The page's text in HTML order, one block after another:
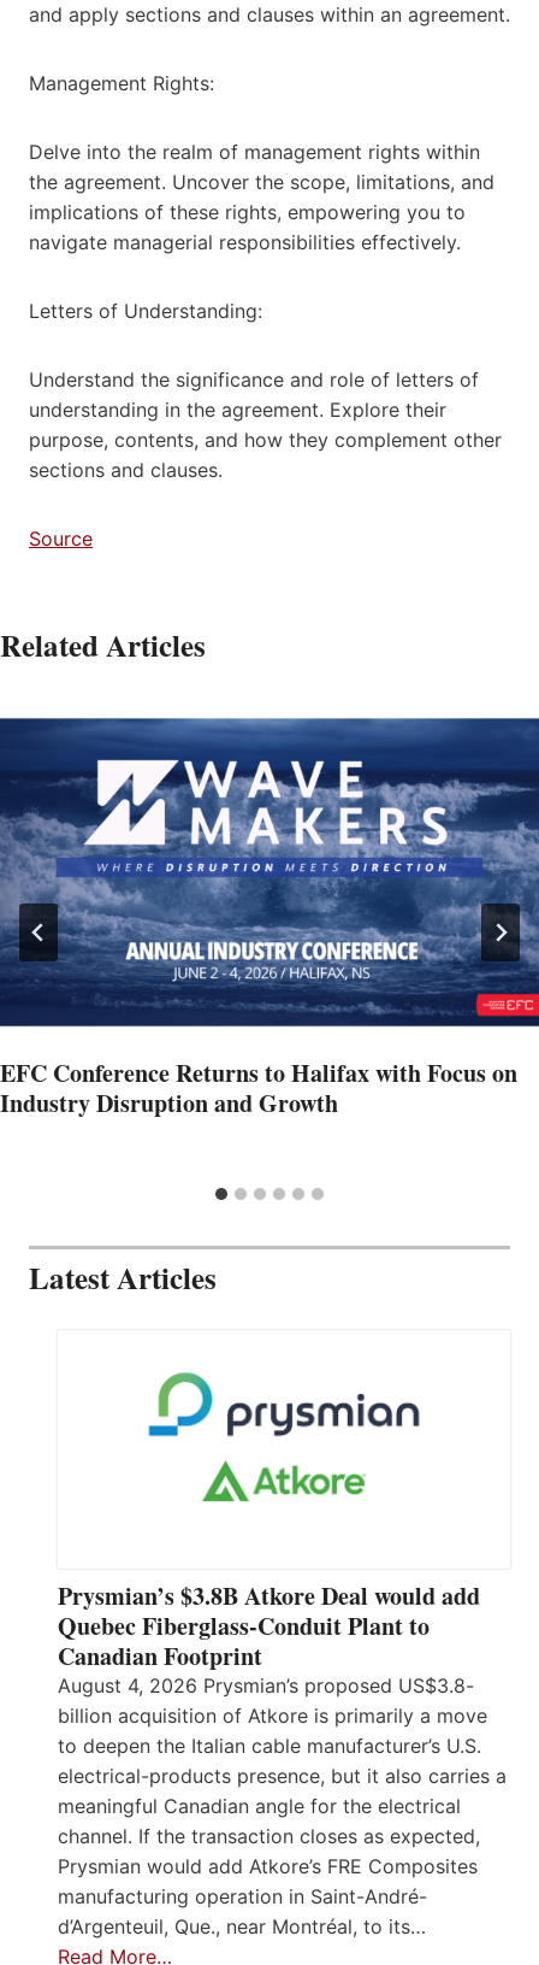
and apply sections and clauses within an agreement.
Management Rights:
Delve into the realm of management rights within
the agreement. Uncover the scope, limitations, and
implications of these rights, empowering you to
navigate managerial responsibilities effectively.
Letters of Understanding:
Understand the significance and role of letters of
understanding in the agreement. Explore their
purpose, contents, and how they complement other
sections and clauses.
Source
Related Articles
EFC Conference Returns to Halifax with Focus on
Industry Disruption and Growth
Latest Articles
Prysmian’s $3.8B Atkore Deal would add
Quebec Fiberglass-Conduit Plant to
Canadian Footprint
August 4, 2026 Prysmian’s proposed US$3.8-
billion acquisition of Atkore is primarily a move
to deepen the Italian cable manufacturer’s U.S.
electrical-products presence, but it also carries a
meaningful Canadian angle for the electrical
channel. If the transaction closes as expected,
Prysmian would add Atkore’s FRE Composites
manufacturing operation in Saint-André-
d’Argenteuil, Que., near Montréal, to its…
Read More…